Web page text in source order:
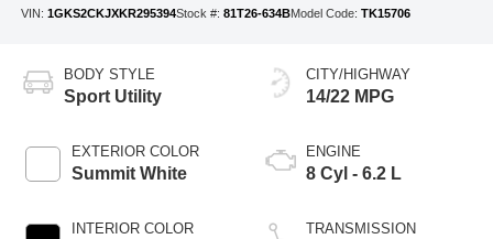
VIN: 1GKS2CKJXKR295394Stock #: 81T26-634BModel Code: TK15706
BODY STYLE
Sport Utility
EXTERIOR COLOR
Summit White
INTERIOR COLOR
CITY/HIGHWAY
14/22 MPG
ENGINE
8 Cyl - 6.2 L
TRANSMISSION